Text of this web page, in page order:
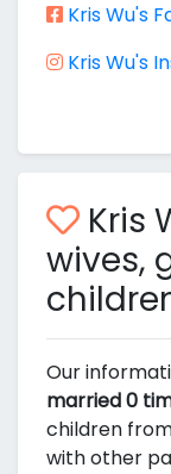
Kris Wu's
Kris Wu's
Kris
wives,
Our
married 0
children
with other